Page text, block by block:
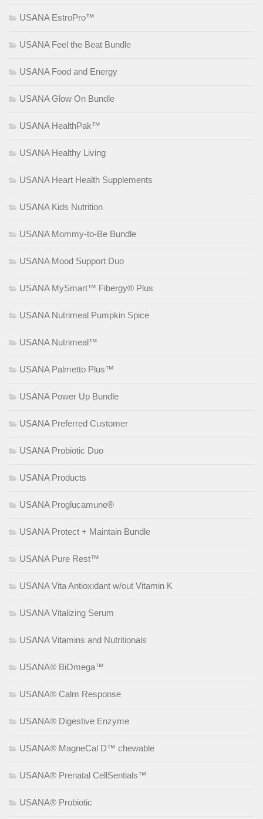
USANA EstroPro™
USANA Feel the Beat Bundle
USANA Food and Energy
USANA Glow On Bundle
USANA HealthPak™
USANA Healthy Living
USANA Heart Health Supplements
USANA Kids Nutrition
USANA Mommy-to-Be Bundle
USANA Mood Support Duo
USANA MySmart™ Fibergy® Plus
USANA Nutrimeal Pumpkin Spice
USANA Nutrimeal™
USANA Palmetto Plus™
USANA Power Up Bundle
USANA Preferred Customer
USANA Probiotic Duo
USANA Products
USANA Proglucamune®
USANA Protect + Maintain Bundle
USANA Pure Rest™
USANA Vita Antioxidant w/out Vitamin K
USANA Vitalizing Serum
USANA Vitamins and Nutritionals
USANA® BiOmega™
USANA® Calm Response
USANA® Digestive Enzyme
USANA® MagneCal D™ chewable
USANA® Prenatal CellSentials™
USANA® Probiotic